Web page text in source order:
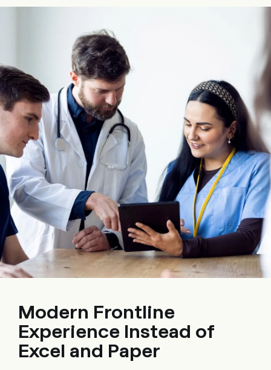
Modern Frontline
Experience Instead of
Excel and Paper